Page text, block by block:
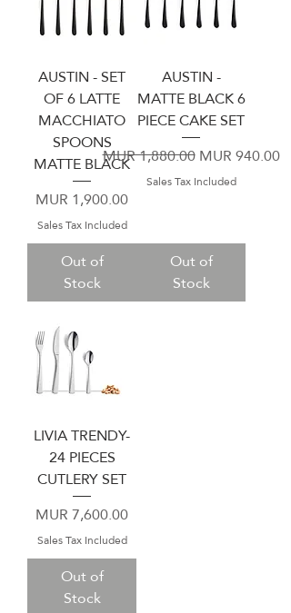
AUSTIN - SET
OF 6 LATTE
MACCHIATO
SPOONS
MATTE BLACK
Price
MUR 1,900.00
Sales Tax Included
Out of
Stock
AUSTIN -
MATTE BLACK 6
PIECE CAKE SET
Regular Price
MUR 1,880.00Sale Price
MUR 940.00
Sales Tax Included
Out of
Stock
LIVIA TRENDY-
24 PIECES
CUTLERY SET
Price
MUR 7,600.00
Sales Tax Included
Out of
Stock